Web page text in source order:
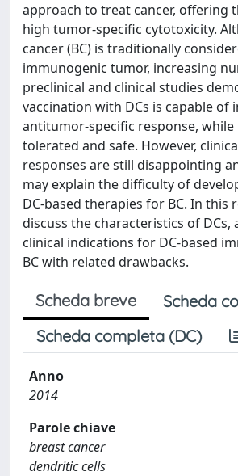
approach to treat cancer, offering
high tumor-specific cytotoxicity.
cancer (BC) is traditionally
immunogenic tumor, increasing
preclinical and clinical studies
vaccination with DCs is capable of
antitumor-specific response, while
tolerated and safe. However,
responses are still disappointing
may explain the difficulty of
DC-based therapies for BC. In this
discuss the characteristics of DCs,
clinical indications for DC-based
BC with related drawbacks.
Scheda breve
Scheda
Scheda completa (DC)
Anno
2014
Parole chiave
breast cancer
dendritic cells